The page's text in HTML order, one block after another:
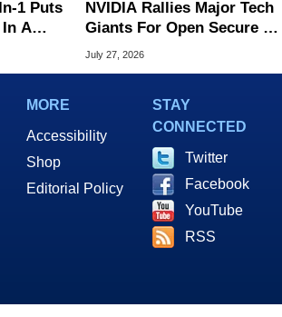
1 Puts
In A
NVIDIA Rallies Major Tech
Giants For Open Secure AI
Alliance
July 27, 2026
MORE
Accessibility
Shop
Editorial Policy
STAY
CONNECTED
Twitter
Facebook
YouTube
RSS